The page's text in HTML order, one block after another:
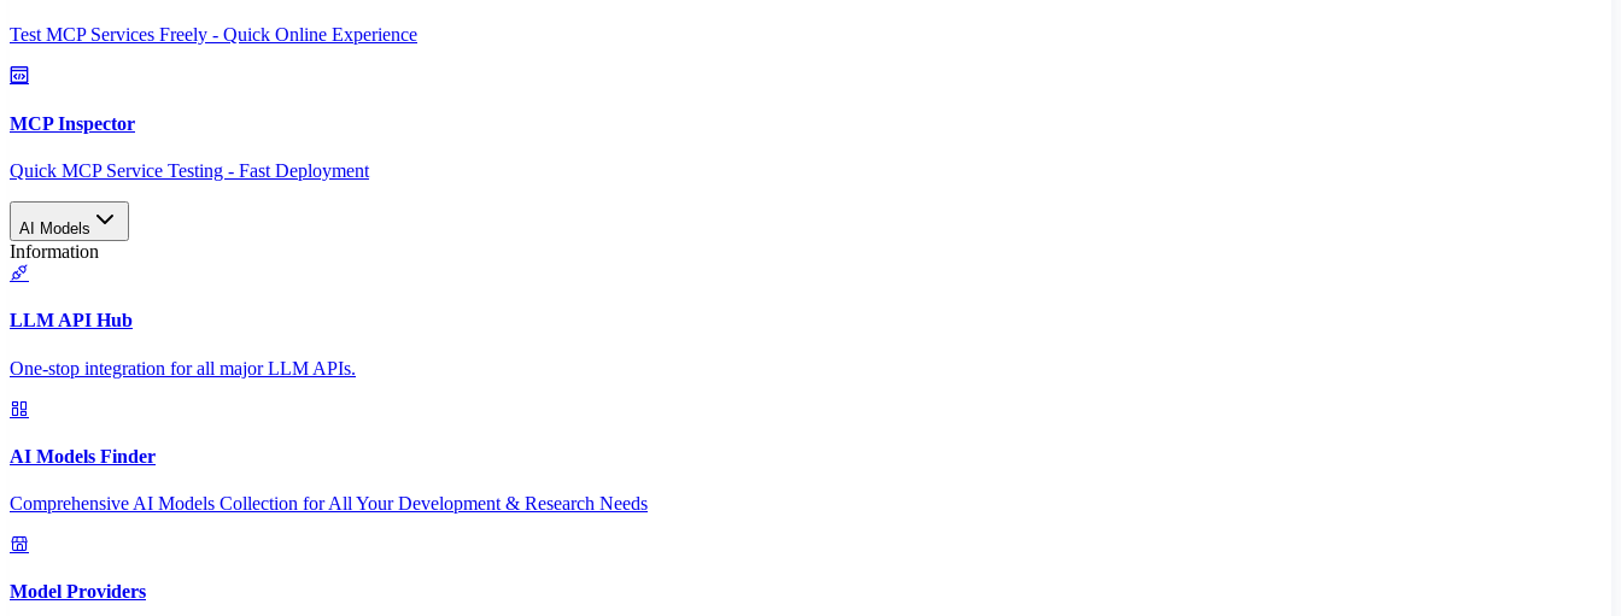
Test MCP Services Freely - Quick Online Experience
MCP Inspector
Quick MCP Service Testing - Fast Deployment
AI Models
Information
LLM API Hub
One-stop integration for all major LLM APIs.
AI Models Finder
Comprehensive AI Models Collection for All Your Development & Research Needs
Model Providers